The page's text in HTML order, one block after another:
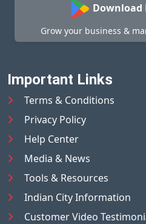
Download
Grow your business &
Important Links
Terms & Conditions
Privacy Policy
Help Center
Media & News
Tools & Resources
Indian City Information
Customer Video